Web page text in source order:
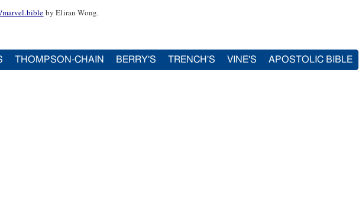
by Eliran Wong.
THOMPSON-CHAIN BERRY'S TRENCH'S VINE'S APOSTOLIC BIBLE